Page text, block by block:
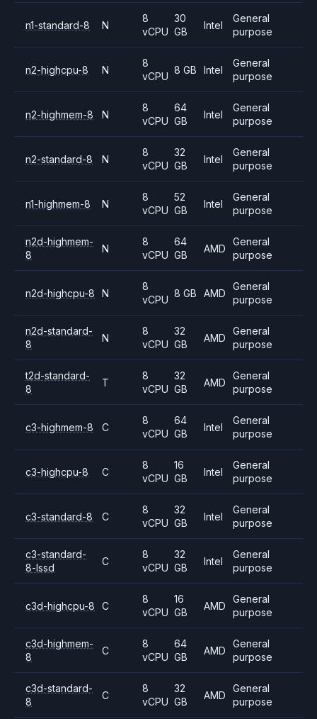
n1-standard-8 N
8
vCPU
30
GB
Intel
General
purpose
n2-highcpu-8 N
8
vCPU
8 GB Intel
General
purpose
n2-highmem-8 N
8
vCPU
64
GB
Intel
General
purpose
n2-standard-8 N
8
vCPU
32
GB
Intel
General
purpose
n1-highmem-8 N
8
vCPU
52
GB
Intel
General
purpose
n2d-highmem-
8
N
8
vCPU
64
GB
AMD
General
purpose
n2d-highcpu-8 N
8
vCPU
8 GB AMD
General
purpose
n2d-standard-
8
N
8
vCPU
32
GB
AMD
General
purpose
t2d-standard-
8
T
8
vCPU
32
GB
AMD
General
purpose
c3-highmem-8 C
8
vCPU
64
GB
Intel
General
purpose
c3-highcpu-8 C
8
vCPU
16
GB
Intel
General
purpose
c3-standard-8 C
8
vCPU
32
GB
Intel
General
purpose
c3-standard-
8-lssd
C
8
vCPU
32
GB
Intel
General
purpose
c3d-highcpu-8 C
8
vCPU
16
GB
AMD
General
purpose
c3d-highmem-
8
C
8
vCPU
64
GB
AMD
General
purpose
c3d-standard-
8
C
8
vCPU
32
GB
AMD
General
purpose